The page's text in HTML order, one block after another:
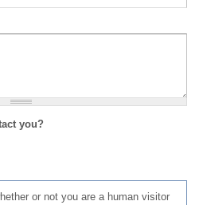
you?
or not you are a human visitor